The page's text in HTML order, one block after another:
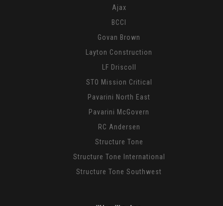
Ajax
BCCI
Govan Brown
Layton Construction
LF Driscoll
STO Mission Critical
Pavarini North East
Pavarini McGovern
RC Andersen
Structure Tone
Structure Tone International
Structure Tone Southwest